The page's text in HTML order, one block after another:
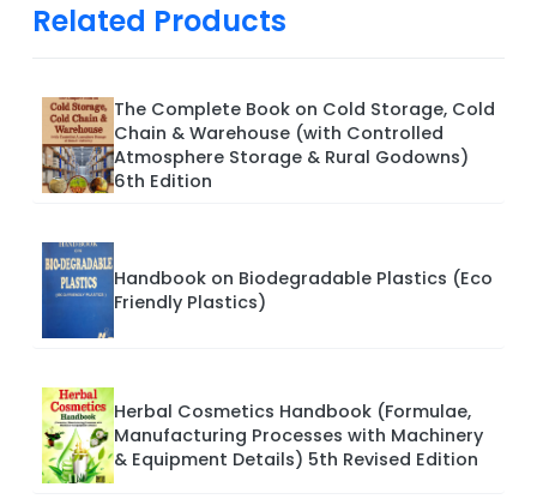
Related Products
The Complete Book on Cold Storage, Cold
Chain & Warehouse (with Controlled
Atmosphere Storage & Rural Godowns)
6th Edition
Handbook on Biodegradable Plastics (Eco
Friendly Plastics)
Herbal Cosmetics Handbook (Formulae,
Manufacturing Processes with Machinery
& Equipment Details) 5th Revised Edition